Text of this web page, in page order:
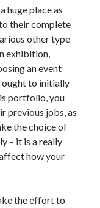
huge place as
their complete
other type
exhibition,
an event
ought to initially
portfolio, you
previous jobs, as
the choice of
– it is a really
how your
the effort to